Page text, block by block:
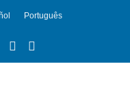
Português